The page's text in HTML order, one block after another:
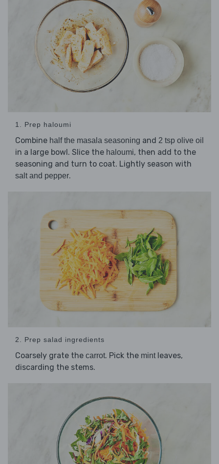
1. Prep haloumi
Combine half the masala seasoning and 2 tsp olive oil
in a large bowl. Slice the haloumi, then add to the
seasoning and turn to coat. Lightly season with
salt and pepper.
2. Prep salad ingredients
Coarsely grate the carrot. Pick the mintleaves,
discarding the stems.